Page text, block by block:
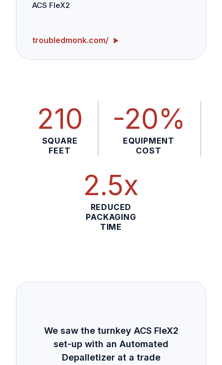
ACS FleX2
troubledmonk.com/
210
SQUARE
FEET
-20%
EQUIPMENT
COST
2.5x
REDUCED
PACKAGING
TIME
We saw the turnkey ACS FleX2
set-up with an Automated
Depalletizer at a trade